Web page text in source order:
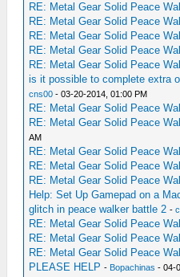
RE: Metal Gear Solid Peace
RE: Metal Gear Solid Peace
RE: Metal Gear Solid Peace
RE: Metal Gear Solid Peace
RE: Metal Gear Solid Peace
is it possible to complete extra
cns00 - 03-20-2014, 01:00 PM
RE: Metal Gear Solid Peace
RE: Metal Gear Solid Peace
AM
RE: Metal Gear Solid Peace
RE: Metal Gear Solid Peace
RE: Metal Gear Solid Peace
Help: Set Up Gamepad on a
glitch in peace walker battle 2 -
RE: Metal Gear Solid Peace
RE: Metal Gear Solid Peace
RE: Metal Gear Solid Peace
PLEASE HELP - Bopachinas - 04-